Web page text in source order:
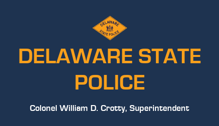
DELAWARE STATE
POLICE
Colonel William D. Crotty, Superintendent